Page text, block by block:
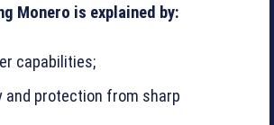
Monero is explained by:
capabilities;
and protection from sharp